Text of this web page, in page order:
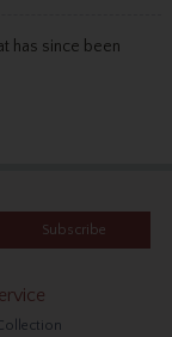
has since been
Subscribe